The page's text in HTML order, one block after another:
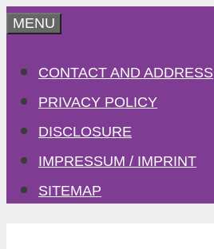
Skip
content
MENU
CONTACT AND ADDRESS
PRIVACY POLICY
DISCLOSURE
IMPRESSUM / IMPRINT
SITEMAP